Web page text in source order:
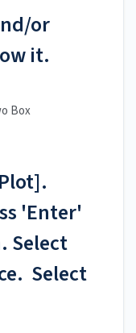
or
it.
Box
'Enter'
Select
Select